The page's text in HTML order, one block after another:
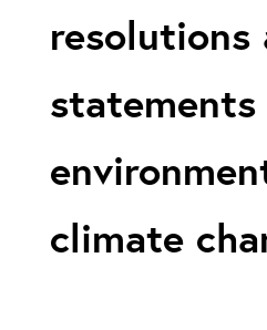
resolutions
climate